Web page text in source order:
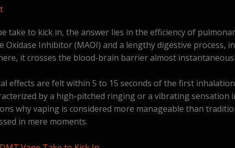
take to kick in, the answer lies in the efficiency of
Inhibitor (MAOI) and a lengthy digestive process,
it crosses the blood-brain barrier almost
effects are felt within 5 to 15 seconds of the first
by a high-pitched ringing or a vibrating sensation
why vaping is considered more manageable than
in mere moments.